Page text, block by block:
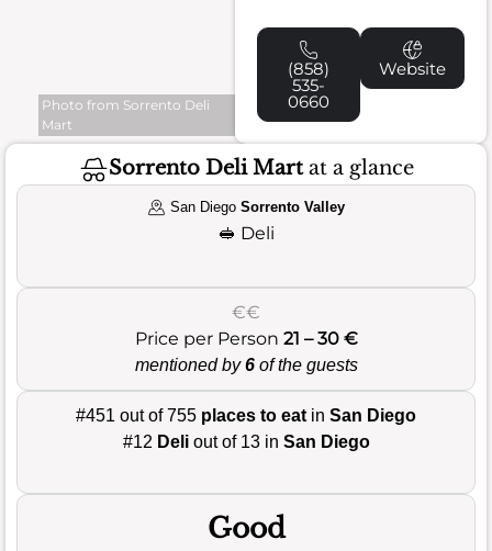
Photo from Sorrento Deli
Mart
(858)
535-
0660
Website
Sorrento Deli Martat a glance
San Diego Sorrento Valley
🥪 Deli
€€
Price per Person 21 – 30 €
mentioned by6of the guests
#451 out of 755 places to eat in San Diego
#12 Deliout of 13 in San Diego
Good